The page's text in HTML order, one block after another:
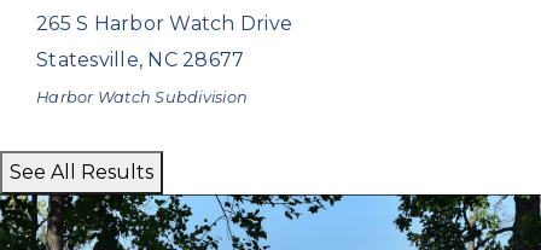
265 S Harbor Watch Drive
Statesville, NC 28677
Harbor Watch Subdivision
See All Results